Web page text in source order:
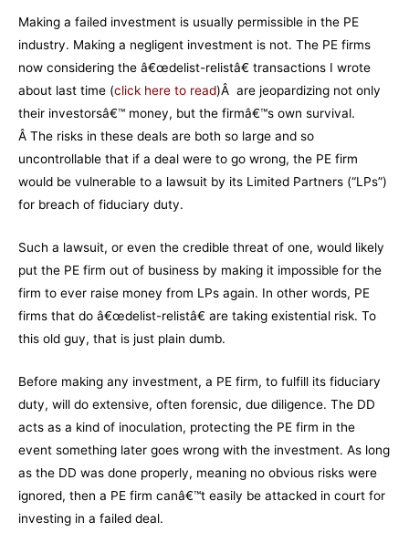
Making a failed investment is usually permissible in the PE
industry. Making a negligent investment is not. The PE firms
now considering the â€œdelist-relistâ€ transactions I wrote
about last time (click here to read)Â are jeopardizing not only
their investorsâ€™ money, but the firmâ€™s own survival.
Â The risks in these deals are both so large and so
uncontrollable that if a deal were to go wrong, the PE firm
would be vulnerable to a lawsuit by its Limited Partners (“LPs”)
for breach of fiduciary duty.
Such a lawsuit, or even the credible threat of one, would likely
put the PE firm out of business by making it impossible for the
firm to ever raise money from LPs again. In other words, PE
firms that do â€œdelist-relistâ€ are taking existential risk. To
this old guy, that is just plain dumb.
Before making any investment, a PE firm, to fulfill its fiduciary
duty, will do extensive, often forensic, due diligence. The DD
acts as a kind of inoculation, protecting the PE firm in the
event something later goes wrong with the investment. As long
as the DD was done properly, meaning no obvious risks were
ignored, then a PE firm canâ€™t easily be attacked in court for
investing in a failed deal.